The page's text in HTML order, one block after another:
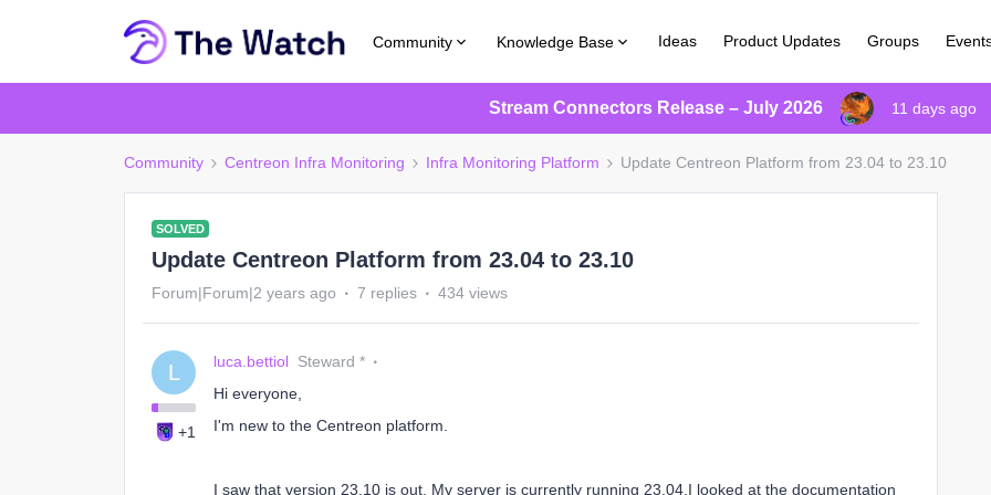
Community Knowledge Base Ideas Product Updates Groups
Stream Connectors Release – July 2026 11 days ago
Community Centreon Infra Monitoring Infra Monitoring Platform Update Centreon Platform from 23.04 to 23.10
SOLVED
Update Centreon Platform from 23.04 to 23.10
Forum|Forum|2 years ago 7 replies 434 views
L
+1
luca.bettiol Steward *
Hi everyone,
I'm new to the Centreon platform.
I saw that version 23.10 is out. My server is currently running 23.04.I looked at the documentation